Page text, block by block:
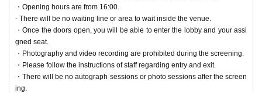
・Opening hours are from 16:00.
- There will be no waiting line or area to wait inside the venue.
・Once the doors open, you will be able to enter the lobby and your assi
gned seat.
・Photography and video recording are prohibited during the screening.
・Please follow the instructions of staff regarding entry and exit.
・There will be no autograph sessions or photo sessions after the screen
ing.